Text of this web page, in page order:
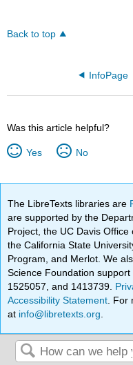
Back to top
InfoPage
Was this article helpful?
Yes No
The LibreTexts libraries are
are supported by the
Project, the UC Davis
the California State
Program, and Merlot. We
Science Foundation
1525057, and 1413739.
Accessibility Statement .
at info@libretexts.org